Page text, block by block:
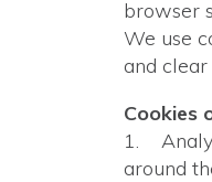
browser
We use
and
Cookies
1.
around